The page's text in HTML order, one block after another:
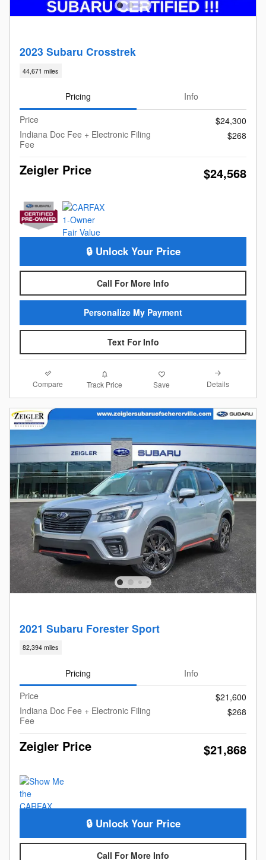
2023 Subaru Crosstrek
44,671 miles
Pricing
Info
Price
$24,300
Indiana Doc Fee + Electronic Filing
Fee
$268
Zeigler Price $24,568
🔒 Unlock Your Price
Call For More Info
Personalize My Payment
Text For Info
Compare Track Price Save Details
2021 Subaru Forester Sport
82,394 miles
Pricing
Info
Price
$21,600
Indiana Doc Fee + Electronic Filing
Fee
$268
Zeigler Price $21,868
🔒 Unlock Your Price
Call For More Info